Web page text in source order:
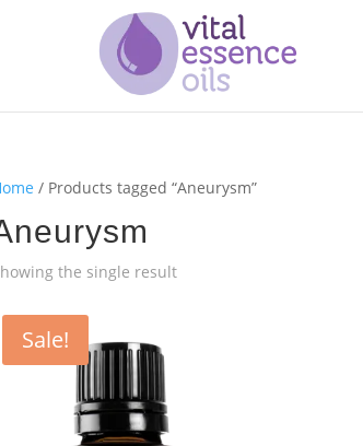
/ Products tagged “Aneurysm”
the single result
Sale!